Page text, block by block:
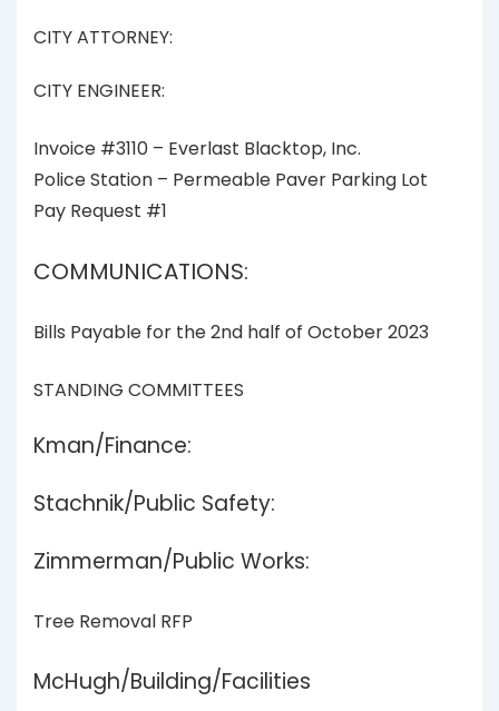
CITY ATTORNEY:
CITY ENGINEER:
Invoice #3110 – Everlast Blacktop, Inc.
Police Station – Permeable Paver Parking Lot
Pay Request #1
COMMUNICATIONS:
Bills Payable for the 2nd half of October 2023
STANDING COMMITTEES
Kman/Finance:
Stachnik/Public Safety:
Zimmerman/Public Works:
Tree Removal RFP
McHugh/Building/Facilities